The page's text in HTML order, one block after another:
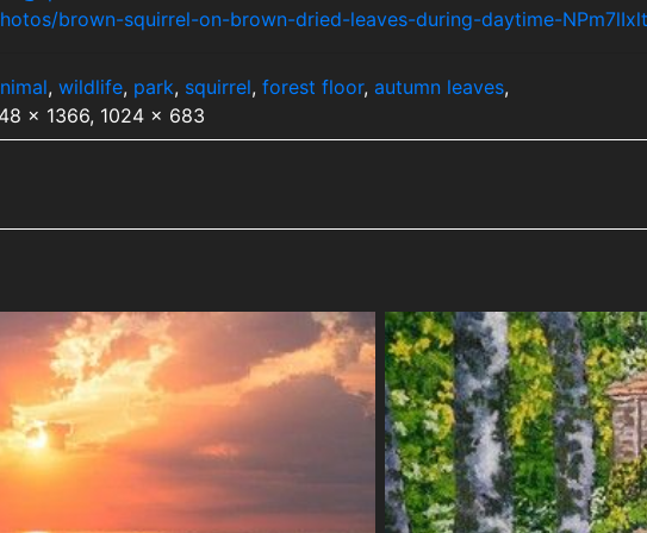
brown-squirrel-on-brown-dried-leaves-during-daytime-
, wildlife, park, squirrel, forest floor, autumn leaves,
x 1366, 1024 x 683